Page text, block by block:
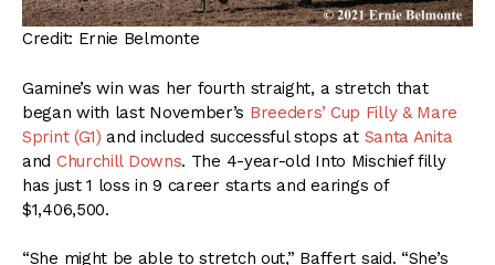
Credit: Ernie Belmonte
Gamine’s win was her fourth straight, a stretch that
began with last November’s Breeders’ Cup Filly & Mare
Sprint (G1) and included successful stops at Santa Anita
and Churchill Downs. The 4-year-old Into Mischief filly
has just 1 loss in 9 career starts and earings of
$1,406,500.
“She might be able to stretch out,” Baffert said. “She’s